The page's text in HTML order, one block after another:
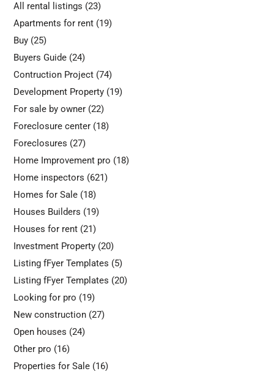
All rental listings (23)
Apartments for rent(19)
Buy(25)
Buyers Guide(24)
Contruction Project(74)
Development Property(19)
For sale by owner(22)
Foreclosure center(18)
Foreclosures (27)
Home Improvement pro (18)
Home inspectors (621)
Homes for Sale(18)
Houses Builders (19)
Houses for rent(21)
Investment Property(20)
Listing fFyer Templates (5)
Listing fFyer Templates (20)
Looking for pro (19)
New construction(27)
Open houses (24)
Other pro (16)
Properties for Sale(16)